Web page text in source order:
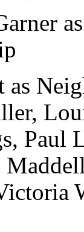
as
,
, Paul